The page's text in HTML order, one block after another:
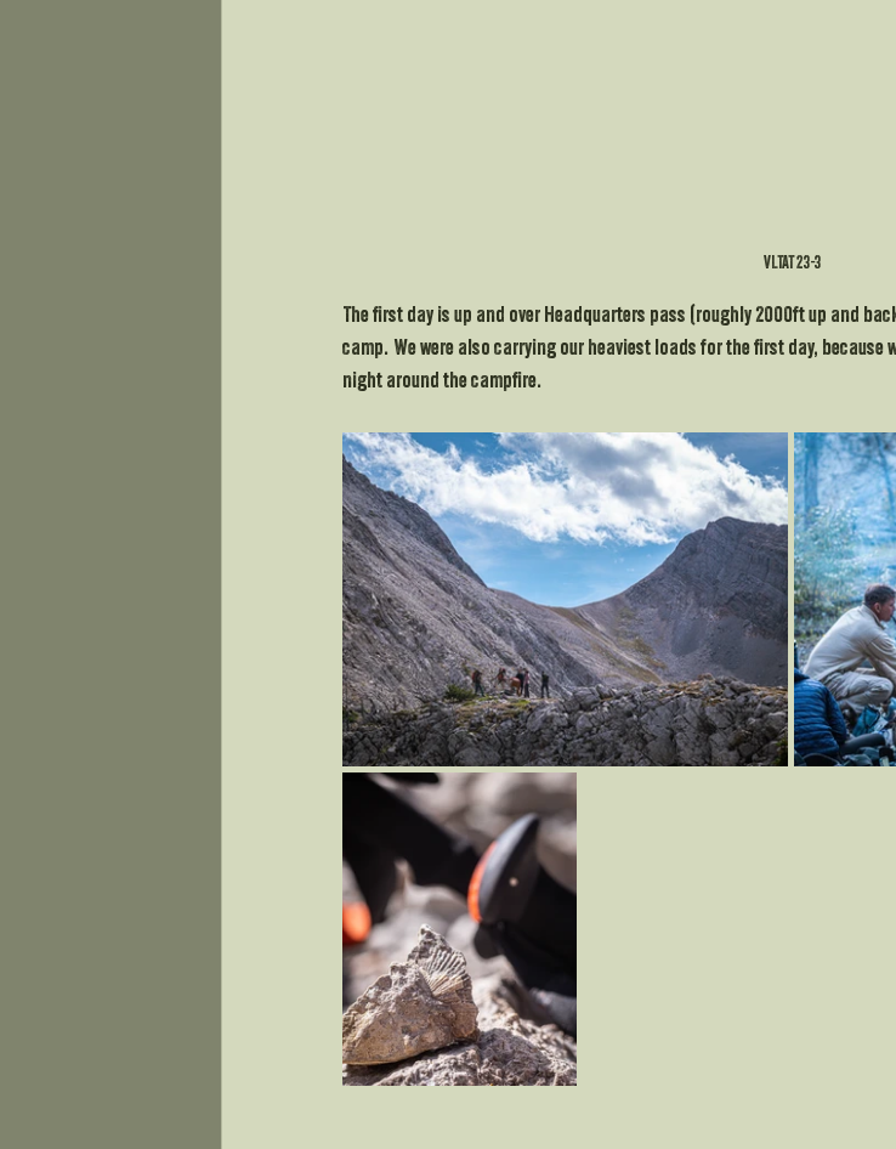
VLTAT 23-3
The first day is up and over Headquarters pass (roughly 2000ft up and
camp.  We were also carrying our heaviest loads for the first day,
night around the campfire.